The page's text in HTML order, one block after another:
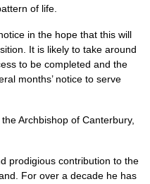
of life.
in the hope that this will
It is likely to take around
to be completed and the
months’ notice to serve
Archbishop of Canterbury,
prodigious contribution to the
For over a decade he has